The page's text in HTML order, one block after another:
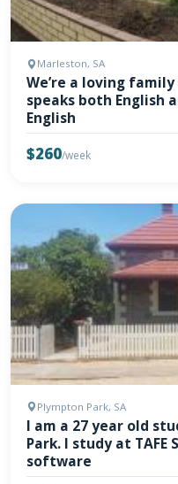
Marleston, SA
We’re a loving
speaks both English
English
$260/week
Plympton Park, SA
I am a 27 year old
Park. I study at
software